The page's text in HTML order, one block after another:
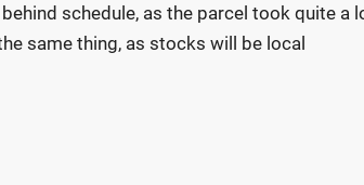
schedule, as the parcel took quite a
same thing, as stocks will be local